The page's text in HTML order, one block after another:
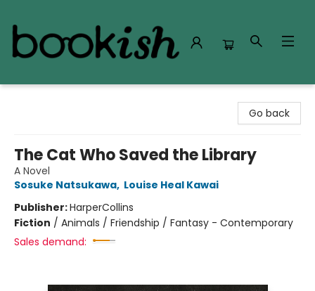
Go back
The Cat Who Saved the Library
A Novel
Sosuke Natsukawa, Louise Heal Kawai
Publisher:HarperCollins
Fiction / Animals / Friendship / Fantasy - Contemporary
Sales demand: